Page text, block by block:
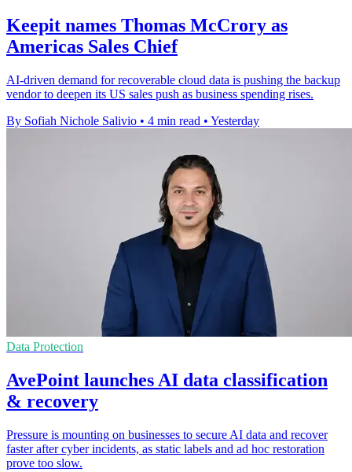
Keepit names Thomas McCrory as
Americas Sales Chief
AI-driven demand for recoverable cloud data is pushing the backup
vendor to deepen its US sales push as business spending rises.
By Sofiah Nichole Salivio • 4 min read • Yesterday
Data Protection
AvePoint launches AI data classification
& recovery
Pressure is mounting on businesses to secure AI data and recover
faster after cyber incidents, as static labels and ad hoc restoration
prove too slow.